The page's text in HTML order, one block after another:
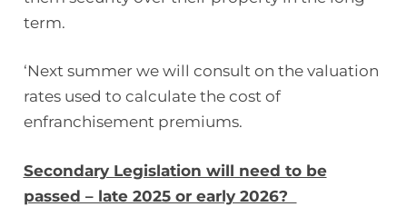
term.
‘Next summer we will consult on the valuation
rates used to calculate the cost of
enfranchisement premiums.
Secondary Legislation will need to be
passed – late 2025 or early 2026?